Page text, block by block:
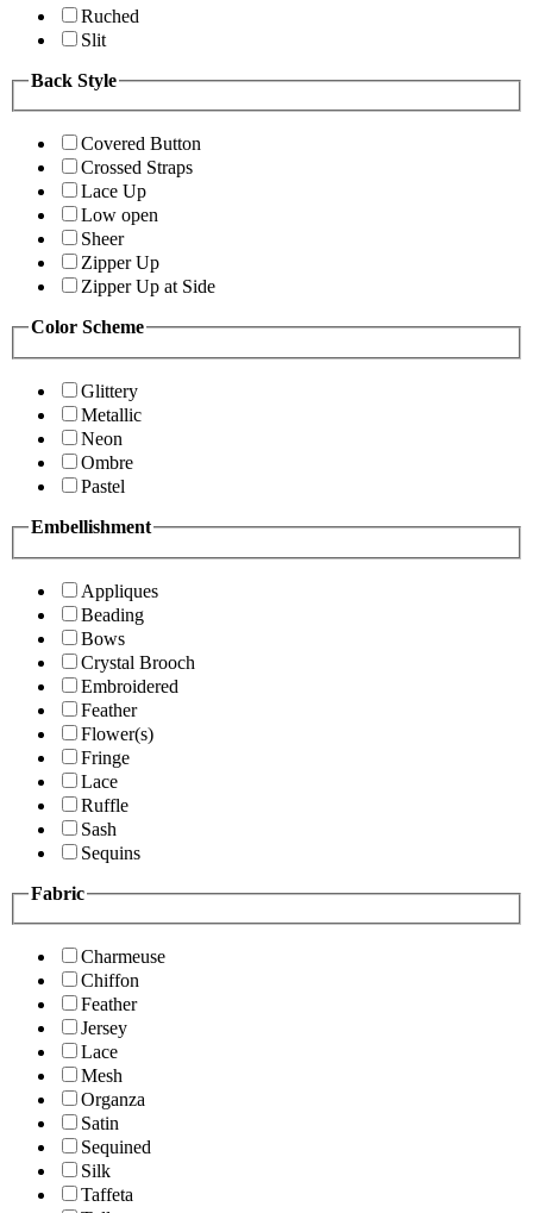
Ruched
Slit
Back Style
Covered Button
Crossed Straps
Lace Up
Low open
Sheer
Zipper Up
Zipper Up at Side
Color Scheme
Glittery
Metallic
Neon
Ombre
Pastel
Embellishment
Appliques
Beading
Bows
Crystal Brooch
Embroidered
Feather
Flower(s)
Fringe
Lace
Ruffle
Sash
Sequins
Fabric
Charmeuse
Chiffon
Feather
Jersey
Lace
Mesh
Organza
Satin
Sequined
Silk
Taffeta